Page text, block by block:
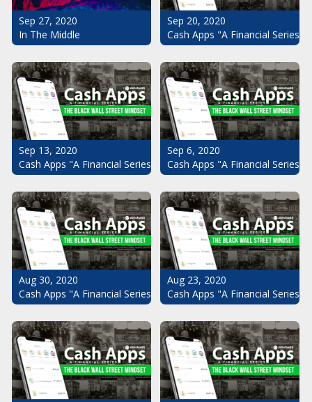
Sep 27, 2020
In The Middle
Sep 20, 2020
Cash Apps "A Financial
Sep 13, 2020
Cash Apps "A Financial Series": The Black Wall Street Mindset
Sep 6, 2020
Cash Apps "A Financial
Aug 30, 2020
Cash Apps "A Financial Series": The Black Wall Street Mindset
Aug 23, 2020
Cash Apps "A Financial